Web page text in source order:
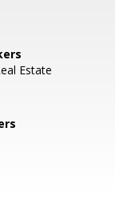
Estate